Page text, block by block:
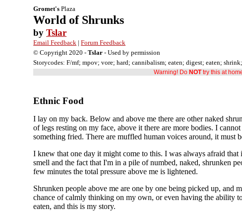
Gromet's Plaza
World of Shrunks
byTslar
Email Feedback |Forum Feedback
© Copyright 2020 -Tslar - Used by permission
Storycodes: F/mf; mpov; vore; hard; cannibalism; eaten; digest; eaten;
Warning! Do NOTtry this at
Ethnic Food
I lay on my back. Below and above me there are other naked
of legs resting on my face, above it there are more bodies. I
something fried. There are muffled human voices around, it
I knew that one day it might come to this. I was always afraid
smell and the fact that I'm in a pile of numbed, naked, shrunken
few minutes the total pressure above me is lightened.
Shrunken people above me are one by one being picked up,
chance of calmly thinking on my own, or even having the ability
eaten, and this is my story.